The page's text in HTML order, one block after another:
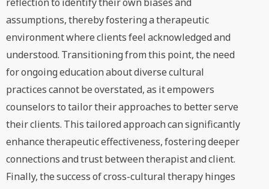
assumptions, thereby fostering a therapeutic
environment where clients feel acknowledged and
understood. Transitioning from this point, the need
for ongoing education about diverse cultural
practices cannot be overstated, as it empowers
counselors to tailor their approaches to better serve
their clients. This tailored approach can significantly
enhance therapeutic effectiveness, fostering deeper
connections and trust between therapist and client.
Finally, the success of cross-cultural therapy hinges